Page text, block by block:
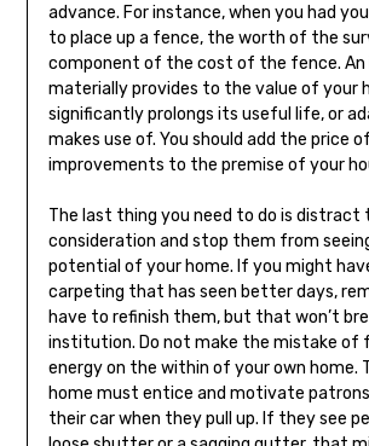
advance. For instance, when you had
to place up a fence, the worth of the
component of the cost of the fence.
materially provides to the value of your
significantly prolongs its useful life, or
makes use of. You should add the price
improvements to the premise of your
The last thing you need to do is distract
consideration and stop them from
potential of your home. If you might
carpeting that has seen better days,
have to refinish them, but that won’t
institution. Do not make the mistake of
energy on the within of your own home.
home must entice and motivate
their car when they pull up. If they see